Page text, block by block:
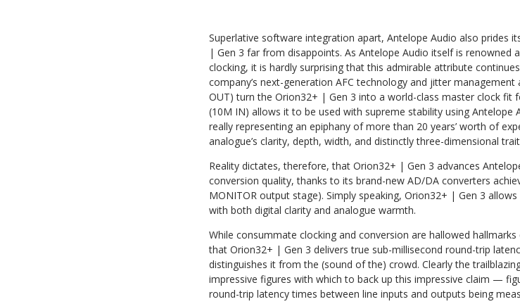
Superlative software integration apart, Antelope Audio also prides
| Gen 3 far from disappoints. As Antelope Audio itself is renowned
clocking, it is hardly surprising that this admirable attribute
company’s next-generation AFC technology and jitter
OUT) turn the Orion32+ | Gen 3 into a world-class master clock fit
(10M IN) allows it to be used with supreme stability using Antelope
really representing an epiphany of more than 20 years’ worth of
analogue’s clarity, depth, width, and distinctly three-dimensional
Reality dictates, therefore, that Orion32+ | Gen 3 advances
conversion quality, thanks to its brand-new AD/DA converters
MONITOR output stage). Simply speaking, Orion32+ | Gen 3
with both digital clarity and analogue warmth.
While consummate clocking and conversion are hallowed
that Orion32+ | Gen 3 delivers true sub-millisecond round-trip
distinguishes it from the (sound of the) crowd. Clearly the
impressive figures with which to back up this impressive claim —
round-trip latency times between line inputs and outputs being